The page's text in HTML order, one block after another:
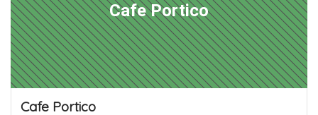
Cafe Portico
Cafe Portico